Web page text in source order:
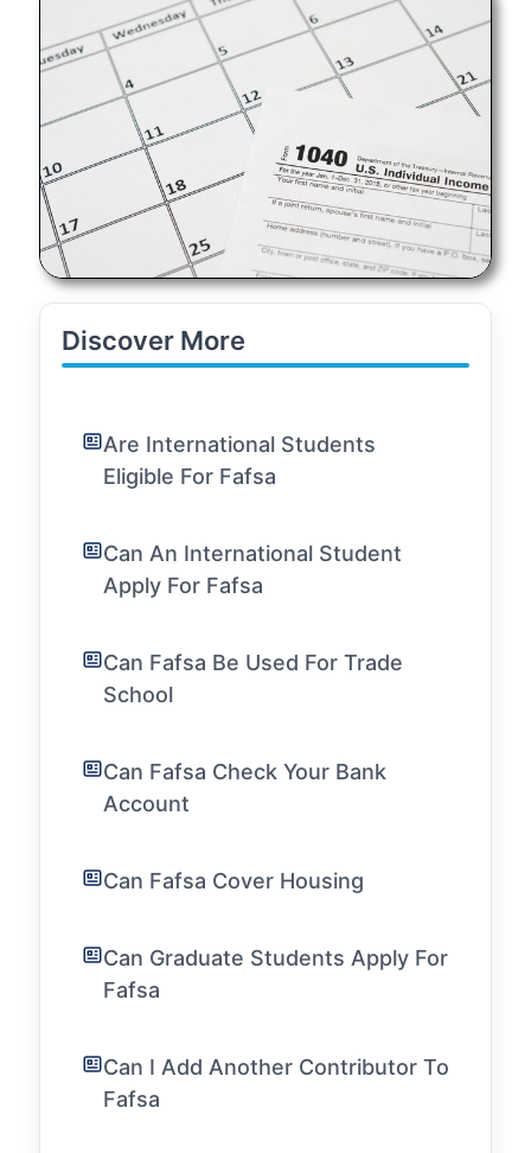
Discover More
Are International Students
Eligible For Fafsa
Can An International Student
Apply For Fafsa
Can Fafsa Be Used For Trade
School
Can Fafsa Check Your Bank
Account
Can Fafsa Cover Housing
Can Graduate Students Apply For
Fafsa
Can I Add Another Contributor To
Fafsa